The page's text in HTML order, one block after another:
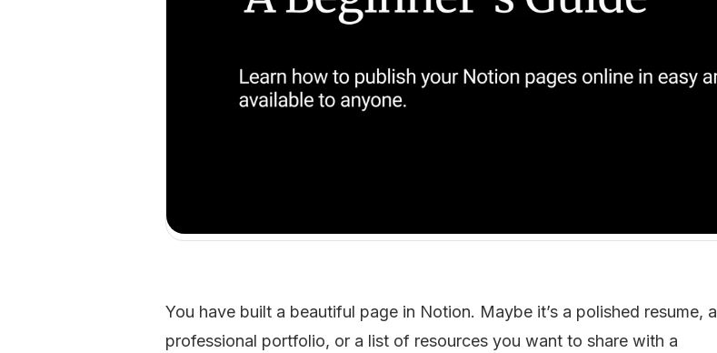
You have built a beautiful page in Notion. Maybe it’s a polished resume, a
professional portfolio, or a list of resources you want to share with a